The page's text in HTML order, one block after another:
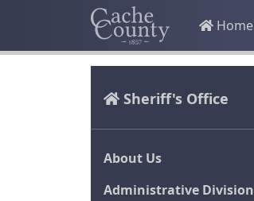
Home
Sheriff's Office
About Us
Administrative Division